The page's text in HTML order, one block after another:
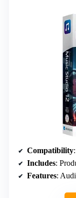
Compatibility
Includes:
Features: